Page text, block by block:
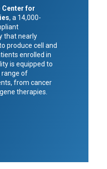
Center for
, a 14,000-
that nearly
produce cell and
enrolled in
is equipped to
of
from cancer
therapies.